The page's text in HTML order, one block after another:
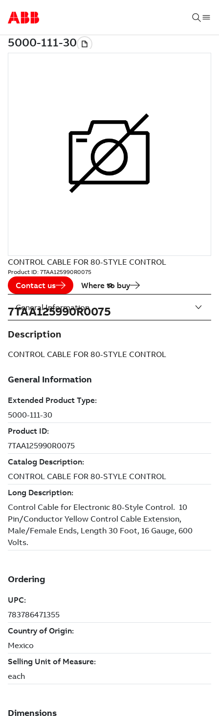
CONTROL CABLE FOR 80-STYLE CONTROL
Product ID: 7TAA125990R0075
Contact us Where to buy
7TAA125990R0075
Description
CONTROL CABLE FOR 80-STYLE CONTROL
General Information